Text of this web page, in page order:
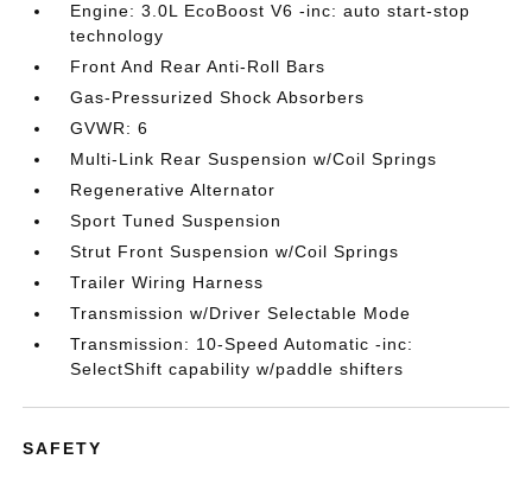
Engine: 3.0L EcoBoost V6 -inc: auto start-stop
technology
Front And Rear Anti-Roll Bars
Gas-Pressurized Shock Absorbers
GVWR: 6
Multi-Link Rear Suspension w/Coil Springs
Regenerative Alternator
Sport Tuned Suspension
Strut Front Suspension w/Coil Springs
Trailer Wiring Harness
Transmission w/Driver Selectable Mode
Transmission: 10-Speed Automatic -inc:
SelectShift capability w/paddle shifters
SAFETY